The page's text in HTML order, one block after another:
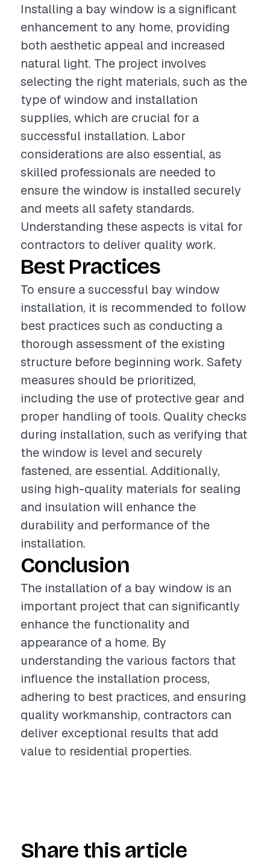
Installing a bay window is a significant
enhancement to any home, providing
both aesthetic appeal and increased
natural light. The project involves
selecting the right materials, such as the
type of window and installation
supplies, which are crucial for a
successful installation. Labor
considerations are also essential, as
skilled professionals are needed to
ensure the window is installed securely
and meets all safety standards.
Understanding these aspects is vital for
contractors to deliver quality work.
Best Practices
To ensure a successful bay window
installation, it is recommended to follow
best practices such as conducting a
thorough assessment of the existing
structure before beginning work. Safety
measures should be prioritized,
including the use of protective gear and
proper handling of tools. Quality checks
during installation, such as verifying that
the window is level and securely
fastened, are essential. Additionally,
using high-quality materials for sealing
and insulation will enhance the
durability and performance of the
installation.
Conclusion
The installation of a bay window is an
important project that can significantly
enhance the functionality and
appearance of a home. By
understanding the various factors that
influence the installation process,
adhering to best practices, and ensuring
quality workmanship, contractors can
deliver exceptional results that add
value to residential properties.
Share this article